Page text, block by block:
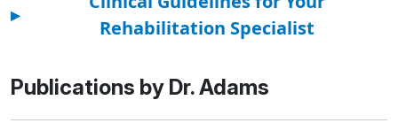
▸
Rehabilitation Specialist
Publications by Dr. Adams